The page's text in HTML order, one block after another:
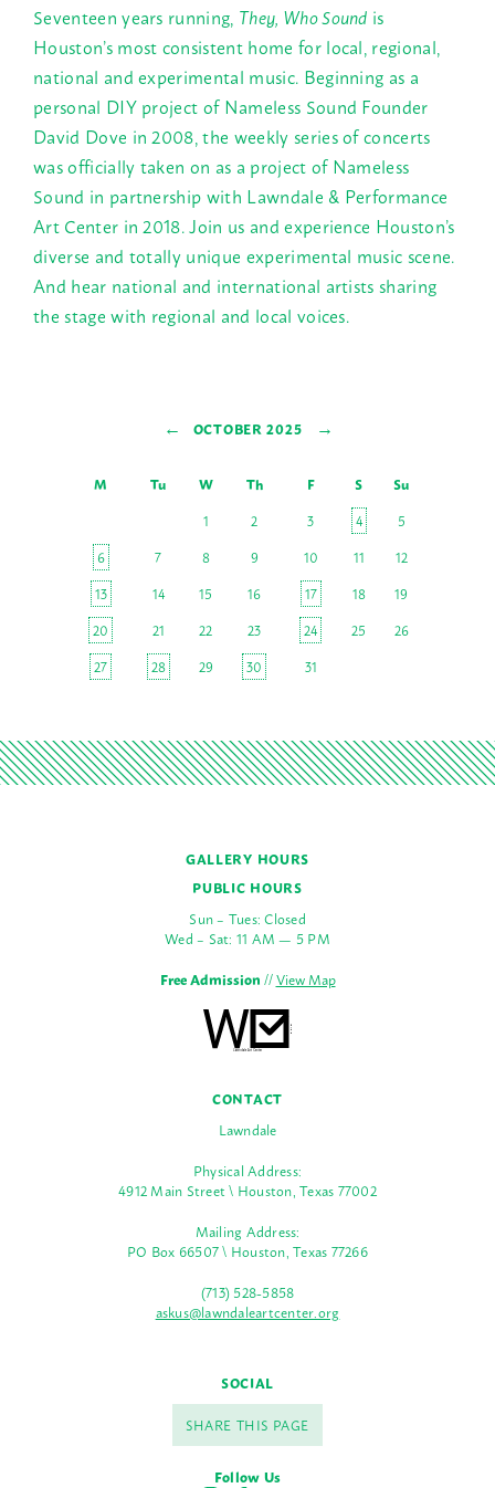
Seventeen years running, They, Who Sound is
Houston’s most consistent home for local, regional,
national and experimental music. Beginning as a
personal DIY project of Nameless Sound Founder
David Dove in 2008, the weekly series of concerts
was officially taken on as a project of Nameless
Sound in partnership with Lawndale & Performance
Art Center in 2018. Join us and experience Houston’s
diverse and totally unique experimental music scene.
And hear national and international artists sharing
the stage with regional and local voices.
← OCTOBER 2025 →
M Tu W Th F S
Su
1
2 3 4
5
6
7 8 9 10 11
12
13
14 15 16 17 18
19
20
21 22 23 24 25
26
27
28 29 30 31
GALLERY HOURS
PUBLIC HOURS
Sun – Tues: Closed
Wed – Sat: 11 AM — 5 PM
Free Admission//View Map
CONTACT
Lawndale
Physical Address:
4912 Main Street \ Houston, Texas 77002
Mailing Address:
PO Box 66507 \ Houston, Texas 77266
(713) 528-5858
askus@lawndaleartcenter.org
SOCIAL
SHARE THIS PAGE
Follow Us